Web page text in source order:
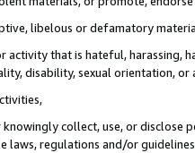
libelous or defamatory
that is hateful, harassing,
disability, sexual orientation, or
collect, use, or
laws, regulations and/or